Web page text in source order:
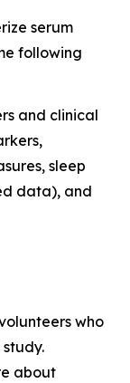
serum
following
and clinical
sleep
data), and
who
about